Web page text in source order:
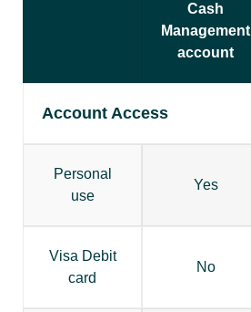
Cash
Management
account
Account Access
Personal
use
Yes
Visa Debit
card
No